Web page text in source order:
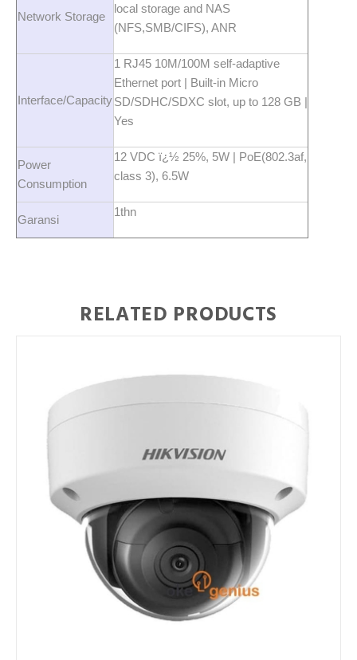
Network Storage
local storage and NAS
(NFS,SMB/CIFS), ANR
Interface/Capacity
1 RJ45 10M/100M self-adaptive
Ethernet port | Built-in Micro
SD/SDHC/SDXC slot, up to 128 GB |
Yes
Power
Consumption
12 VDC ï¿½ 25%, 5W | PoE(802.3af,
class 3), 6.5W
Garansi
1thn
RELATED PRODUCTS